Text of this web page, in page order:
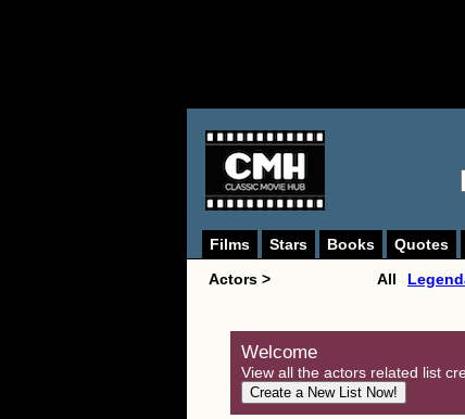
Films Stars Books Quotes
Actors >
All
Welcome
View all the actors related list